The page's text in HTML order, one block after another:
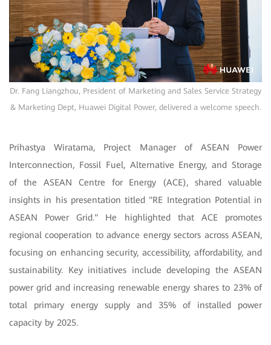
Dr. Fang Liangzhou, President of Marketing and Sales Service Strategy
& Marketing Dept, Huawei Digital Power, delivered a welcome speech.
Prihastya Wiratama, Project Manager of ASEAN Power
Interconnection, Fossil Fuel, Alternative Energy, and Storage
of the ASEAN Centre for Energy (ACE), shared valuable
insights in his presentation titled "RE Integration Potential in
ASEAN Power Grid." He highlighted that ACE promotes
regional cooperation to advance energy sectors across ASEAN,
focusing on enhancing security, accessibility, affordability, and
sustainability. Key initiatives include developing the ASEAN
power grid and increasing renewable energy shares to 23% of
total primary energy supply and 35% of installed power
capacity by 2025.